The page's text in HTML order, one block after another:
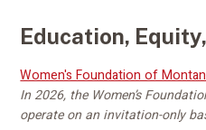
Education,
Women's Foundation of
In 2026, the Women’s
operate on an invitation-only